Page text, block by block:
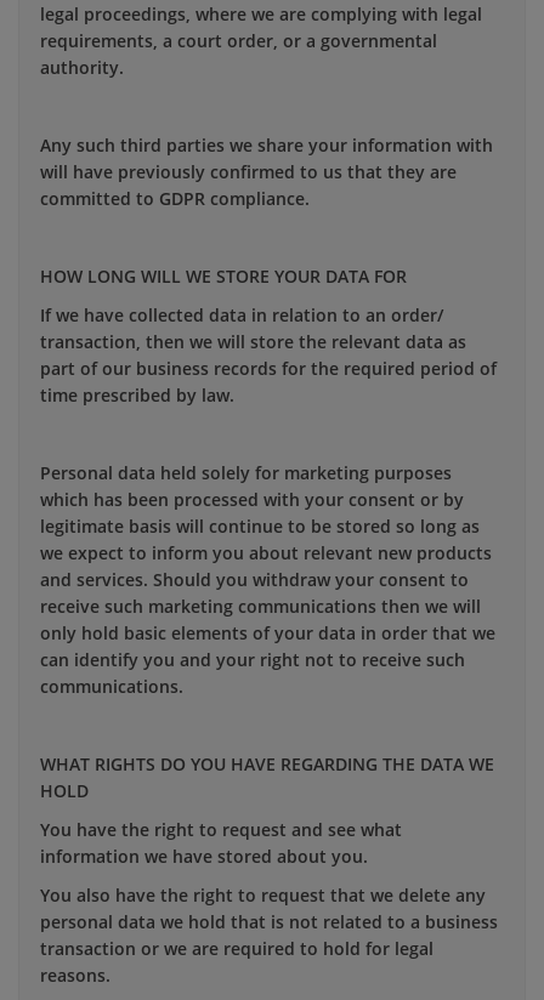
legal proceedings, where we are complying with legal
requirements, a court order, or a governmental
authority.
Any such third parties we share your information with
will have previously confirmed to us that they are
committed to GDPR compliance.
HOW LONG WILL WE STORE YOUR DATA FOR
If we have collected data in relation to an order/
transaction, then we will store the relevant data as
part of our business records for the required period of
time prescribed by law.
Personal data held solely for marketing purposes
which has been processed with your consent or by
legitimate basis will continue to be stored so long as
we expect to inform you about relevant new products
and services. Should you withdraw your consent to
receive such marketing communications then we will
only hold basic elements of your data in order that we
can identify you and your right not to receive such
communications.
WHAT RIGHTS DO YOU HAVE REGARDING THE DATA WE
HOLD
You have the right to request and see what
information we have stored about you.
You also have the right to request that we delete any
personal data we hold that is not related to a business
transaction or we are required to hold for legal
reasons.